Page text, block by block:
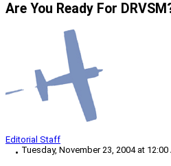
Are You Ready For
Editorial Staff
Tuesday, November 23, 2004 at 12:00